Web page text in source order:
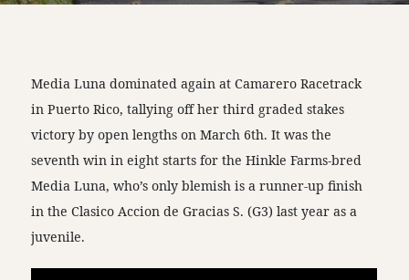
Media Luna dominated again at Camarero Racetrack
in Puerto Rico, tallying off her third graded stakes
victory by open lengths on March 6th. It was the
seventh win in eight starts for the Hinkle Farms-bred
Media Luna, who’s only blemish is a runner-up finish
in the Clasico Accion de Gracias S. (G3) last year as a
juvenile.